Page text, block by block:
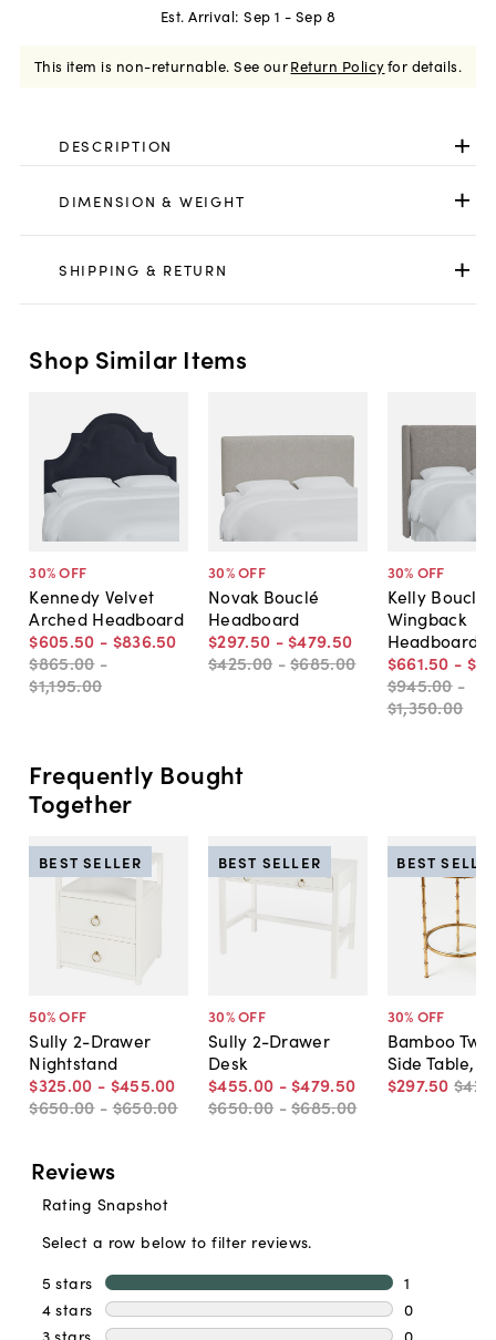
Est. Arrival: Sep 1 - Sep 8
This item is non-returnable. See ourReturn Policyfor details.
DESCRIPTION
DIMENSION & WEIGHT
SHIPPING & RETURN
Shop Similar Items
30% OFF
Kennedy Velvet
Arched Headboard
$605.50 - $836.50
$865.00 -
$1,195.00
30% OFF
Novak Bouclé
Headboard
$297.50 - $479.50
$425.00 -$685.00
30% OFF
Kelly Bouclé
Wingback
Headboard
$661.50 -
$945.00 -
$1,350.00
Frequently Bought
Together
50% OFF
Sully 2-Drawer
Nightstand
$325.00 - $455.00
$650.00 -$650.00
BEST SELLER
30% OFF
Sully 2-Drawer
Desk
$455.00 - $479.50
$650.00 -$685.00
BEST SELLER
30% OFF
Bamboo
Side Table,
$297.50 $425
BEST